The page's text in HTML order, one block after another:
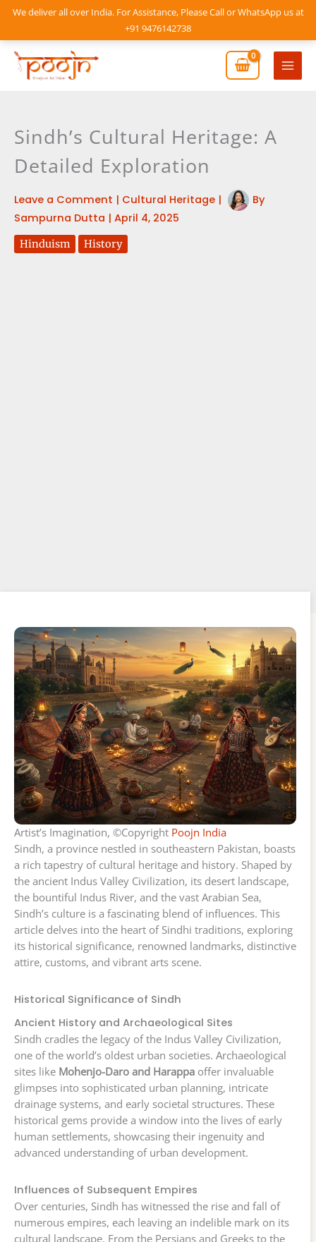
We deliver all over India. For Assistance, Please Call or WhatsApp us at
+91 9476142738
Skip
content
Main
Sindh’s Cultural Heritage: A
Detailed Exploration
Leave a Comment | Cultural Heritage |
By
Sampurna Dutta | April 4, 2025
Hinduism History
Artist’s Imagination, ©Copyright Poojn India
Sindh, a province nestled in southeastern Pakistan, boasts
a rich tapestry of cultural heritage and history. Shaped by
the ancient Indus Valley Civilization, its desert landscape,
the bountiful Indus River, and the vast Arabian Sea,
Sindh’s culture is a fascinating blend of influences. This
article delves into the heart of Sindhi traditions, exploring
its historical significance, renowned landmarks, distinctive
attire, customs, and vibrant arts scene.
Historical Significance of Sindh
Ancient History and Archaeological Sites
Sindh cradles the legacy of the Indus Valley Civilization,
one of the world’s oldest urban societies. Archaeological
sites like Mohenjo-Daro and Harappa offer invaluable
glimpses into sophisticated urban planning, intricate
drainage systems, and early societal structures. These
historical gems provide a window into the lives of early
human settlements, showcasing their ingenuity and
advanced understanding of urban development.
Influences of Subsequent Empires
Over centuries, Sindh has witnessed the rise and fall of
numerous empires, each leaving an indelible mark on its
cultural landscape. From the Persians and Greeks to the